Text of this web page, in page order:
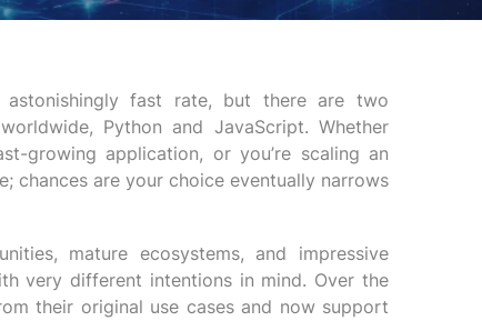
fast rate, but there are two
Python and JavaScript. Whether
growing application, or you’re scaling an
chances are your choice eventually narrows
mature ecosystems, and impressive
very different intentions in mind. Over the
their original use cases and now support